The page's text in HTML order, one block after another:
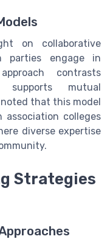
on collaborative
parties engage in
contrasts
mutual
that this model
colleges
diverse expertise
Strategies